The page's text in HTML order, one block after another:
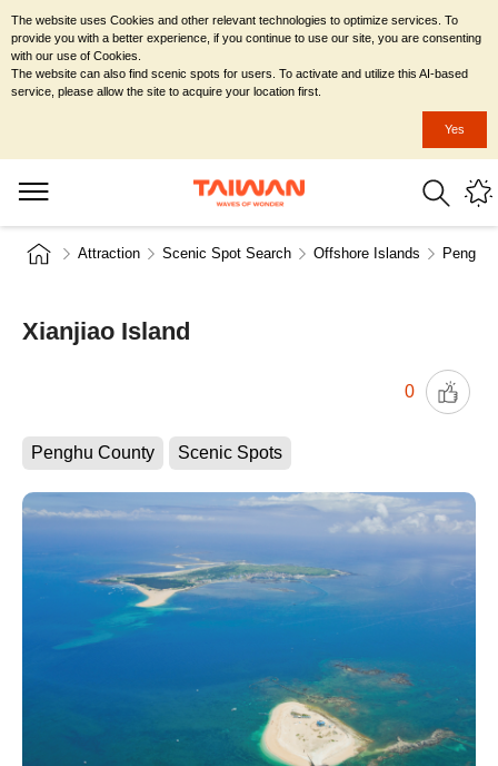
Attraction Scenic Spot Search Offshore Islands Penghu
Xianjiao Island
0
Penghu County Scenic Spots
The website uses Cookies and other relevant technologies to optimize services. To
provide you with a better experience, if you continue to use our site, you are consenting
with our use of Cookies.
The website can also find scenic spots for users. To activate and utilize this AI-based
service, please allow the site to acquire your location first.
Yes